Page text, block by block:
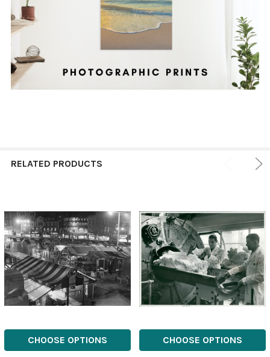
RELATED PRODUCTS
CHOOSE OPTIONS CHOOSE OPTIONS